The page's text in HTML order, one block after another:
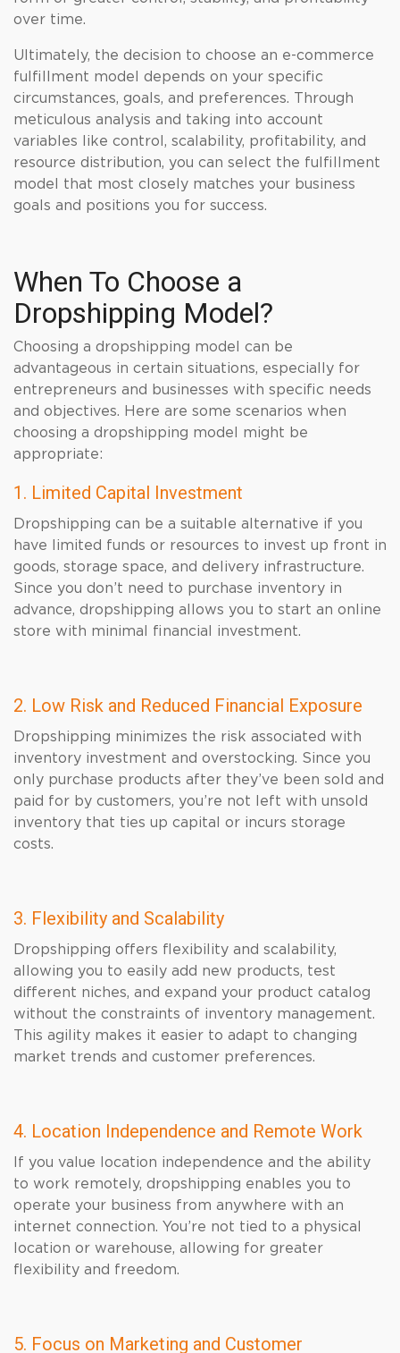
over time.
Ultimately, the decision to choose an e-commerce
fulfillment model depends on your specific
circumstances, goals, and preferences. Through
meticulous analysis and taking into account
variables like control, scalability, profitability, and
resource distribution, you can select the fulfillment
model that most closely matches your business
goals and positions you for success.
When To Choose a
Dropshipping Model?
Choosing a dropshipping model can be
advantageous in certain situations, especially for
entrepreneurs and businesses with specific needs
and objectives. Here are some scenarios when
choosing a dropshipping model might be
appropriate:
1. Limited Capital Investment
Dropshipping can be a suitable alternative if you
have limited funds or resources to invest up front in
goods, storage space, and delivery infrastructure.
Since you don’t need to purchase inventory in
advance, dropshipping allows you to start an online
store with minimal financial investment.
2. Low Risk and Reduced Financial Exposure
Dropshipping minimizes the risk associated with
inventory investment and overstocking. Since you
only purchase products after they’ve been sold and
paid for by customers, you’re not left with unsold
inventory that ties up capital or incurs storage
costs.
3. Flexibility and Scalability
Dropshipping offers flexibility and scalability,
allowing you to easily add new products, test
different niches, and expand your product catalog
without the constraints of inventory management.
This agility makes it easier to adapt to changing
market trends and customer preferences.
4. Location Independence and Remote Work
If you value location independence and the ability
to work remotely, dropshipping enables you to
operate your business from anywhere with an
internet connection. You’re not tied to a physical
location or warehouse, allowing for greater
flexibility and freedom.
5. Focus on Marketing and Customer